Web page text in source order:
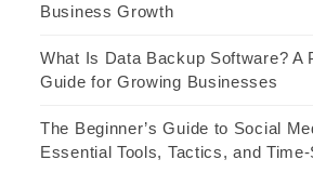
Business Growth
What Is Data Backup Software? A
Guide for Growing Businesses
The Beginner’s Guide to Social
Essential Tools, Tactics, and